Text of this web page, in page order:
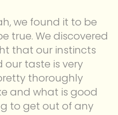
we found it to be
true. We discovered
that our instincts
taste is very
thoroughly
and what is good
to get out of any